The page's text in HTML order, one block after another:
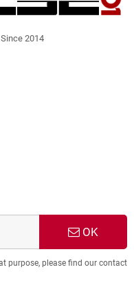
2014
OK
purpose, please find our contact